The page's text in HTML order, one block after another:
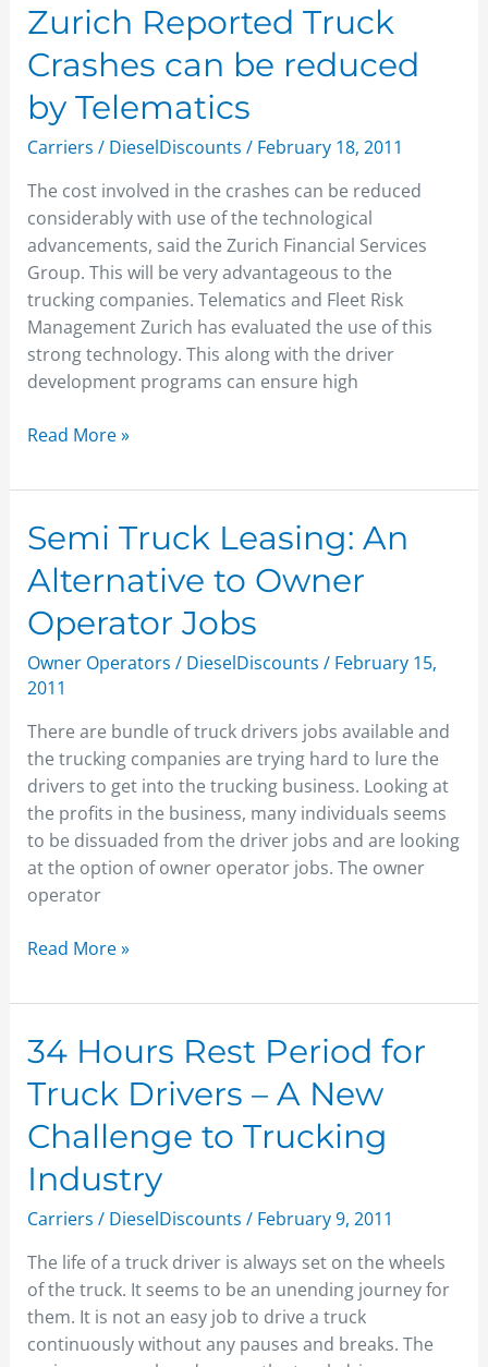
Zurich Reported Truck
Crashes can be reduced
by Telematics
Carriers / DieselDiscounts / February 18, 2011
The cost involved in the crashes can be reduced
considerably with use of the technological
advancements, said the Zurich Financial Services
Group. This will be very advantageous to the
trucking companies. Telematics and Fleet Risk
Management Zurich has evaluated the use of this
strong technology. This along with the driver
development programs can ensure high
Read More »
Semi Truck Leasing: An
Alternative to Owner
Operator Jobs
Owner Operators / DieselDiscounts / February 15,
2011
There are bundle of truck drivers jobs available and
the trucking companies are trying hard to lure the
drivers to get into the trucking business. Looking at
the profits in the business, many individuals seems
to be dissuaded from the driver jobs and are looking
at the option of owner operator jobs. The owner
operator
Semi
Truck
Leasing:
An
Alternative
to
Owner
Operator
Jobs
Read More »
34 Hours Rest Period for
Truck Drivers – A New
Challenge to Trucking
Industry
Carriers / DieselDiscounts / February 9, 2011
The life of a truck driver is always set on the wheels
of the truck. It seems to be an unending journey for
them. It is not an easy job to drive a truck
continuously without any pauses and breaks. The
34
Hours
Rest
Period
for
Truck
Drivers
–
A
New
Challenge
to